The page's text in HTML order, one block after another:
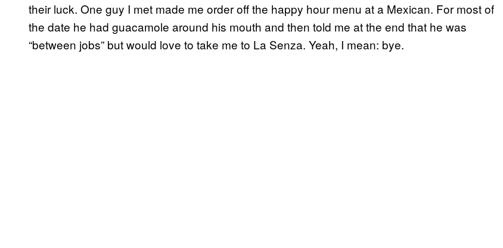
their luck. One guy I met made me order off the happy hour menu at a Mexican. For most of
the date he had guacamole around his mouth and then told me at the end that he was
“between jobs” but would love to take me to La Senza. Yeah, I mean: bye.